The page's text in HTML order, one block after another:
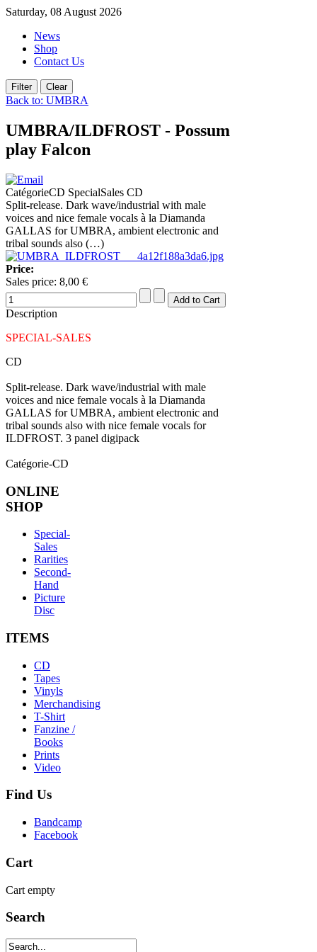
Saturday, 08 August 2026
News
Shop
Contact Us
Back to: UMBRA
UMBRA/ILDFROST - Possum
play Falcon
CatégorieCD SpecialSales CD
Split-release. Dark wave/industrial with male
voices and nice female vocals à la Diamanda
GALLAS for UMBRA, ambient electronic and
tribal sounds also (…)
Price:
Sales price: 8,00 €
Description
SPECIAL-SALES
CD
Split-release. Dark wave/industrial with male
voices and nice female vocals à la Diamanda
GALLAS for UMBRA, ambient electronic and
tribal sounds also with nice female vocals for
ILDFROST. 3 panel digipack
Catégorie-CD
ONLINE
SHOP
Special-
Sales
Rarities
Second-
Hand
Picture
Disc
ITEMS
CD
Tapes
Vinyls
Merchandising
T-Shirt
Fanzine /
Books
Prints
Video
Find Us
Bandcamp
Facebook
Cart
Cart empty
Search